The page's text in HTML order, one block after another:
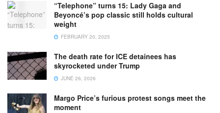
“Telephone” turns 15: Lady Gaga and
Beyoncé’s pop classic still holds cultural
weight
FEBRUARY 20, 2025
The death rate for ICE detainees has
skyrocketed under Trump
JUNE 26, 2026
Margo Price’s furious protest songs meet the
moment